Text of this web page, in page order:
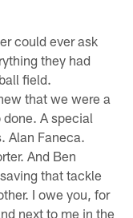
could ever ask
they had
field.
that we were a
A special
Alan Faneca.
And Ben
that tackle
I owe you, for
next to me in the